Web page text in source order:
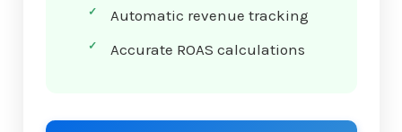
Automatic revenue tracking
Accurate ROAS calculations